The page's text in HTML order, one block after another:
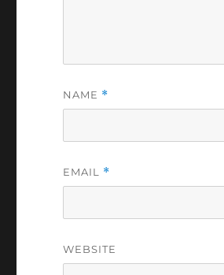
NAME *
EMAIL *
WEBSITE